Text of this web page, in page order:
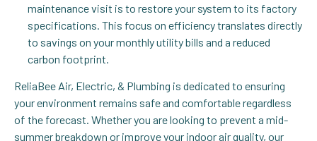
maintenance visit is to restore your system to its factory
specifications. This focus on efficiency translates directly
to savings on your monthly utility bills and a reduced
carbon footprint.
ReliaBee Air, Electric, & Plumbing is dedicated to ensuring
your environment remains safe and comfortable regardless
of the forecast. Whether you are looking to prevent a mid-
summer breakdown or improve your indoor air quality, our